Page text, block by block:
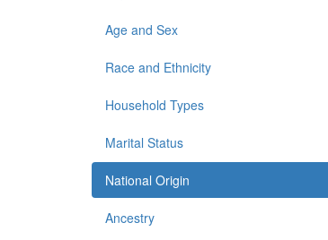
Age and Sex
Race and Ethnicity
Household Types
Marital Status
National Origin
Ancestry